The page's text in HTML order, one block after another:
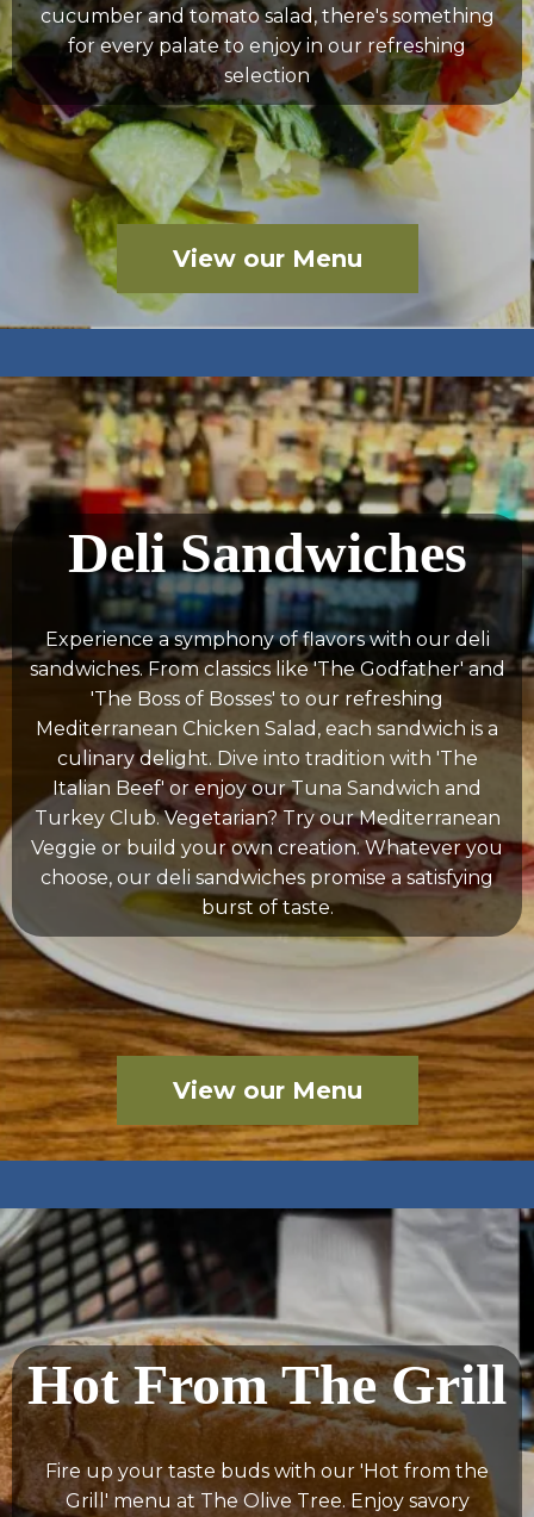
cucumber and tomato salad, there's something
for every palate to enjoy in our refreshing
selection
View our Menu
Deli Sandwiches
Experience a symphony of flavors with our deli
sandwiches. From classics like 'The Godfather' and
'The Boss of Bosses' to our refreshing
Mediterranean Chicken Salad, each sandwich is a
culinary delight. Dive into tradition with 'The
Italian Beef' or enjoy our Tuna Sandwich and
Turkey Club. Vegetarian? Try our Mediterranean
Veggie or build your own creation. Whatever you
choose, our deli sandwiches promise a satisfying
burst of taste.
View our Menu
Hot From The Grill
Fire up your taste buds with our 'Hot from the
Grill' menu at The Olive Tree. Enjoy savory